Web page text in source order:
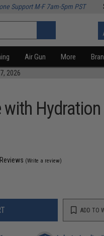
Support M-F 7am-5pm PST
Air Gun More
2026
(Write a review)
ADD TO